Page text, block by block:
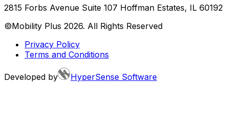
2815 Forbs Avenue Suite 107 Hoffman Estates, IL 60192
©Mobility Plus 2026. All Rights Reserved
Privacy Policy
Terms and Conditions
Developed by HyperSense Software